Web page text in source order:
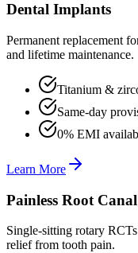
Dental Implants
Permanent replacement
and lifetime maintenance.
Titanium &
Same-day
0% EMI
Learn More
Painless Root
Single-sitting rotary
relief from tooth pain.